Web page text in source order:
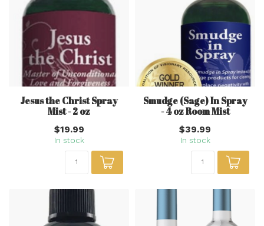
Jesus the Christ Spray
Mist - 2 oz
$19.99
In stock
Smudge (Sage) In Spray
- 4 oz Room Mist
$39.99
In stock